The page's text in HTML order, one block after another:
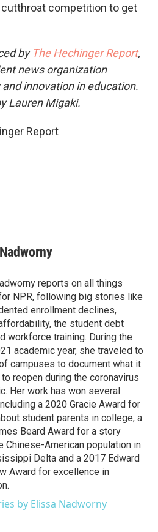
competition to get
byThe Hechinger Report,
news organization
innovation in education.
Lauren Migaki.
Report
reports on all things
NPR, following big stories like
enrollment declines,
the student debt
workforce training. During the
academic year, she traveled to
campuses to document what it
reopen during the coronavirus
Her work has won several
a 2020 Gracie Award for
student parents in college, a
Beard Award for a story
Chinese-American population in
Delta and a 2017 Edward
Award for excellence in
by Elissa Nadworny